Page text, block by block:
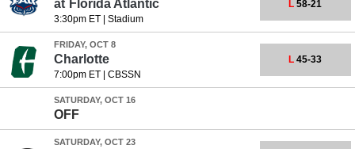
at Florida Atlantic
3:30pm ET| Stadium
L 58-21
FRIDAY, OCT 8
Charlotte
7:00pm ET| CBSSN
L 45-33
SATURDAY, OCT 16
OFF
SATURDAY, OCT 23